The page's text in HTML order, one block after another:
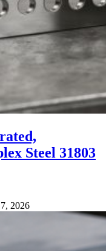
Steel 31803
2026